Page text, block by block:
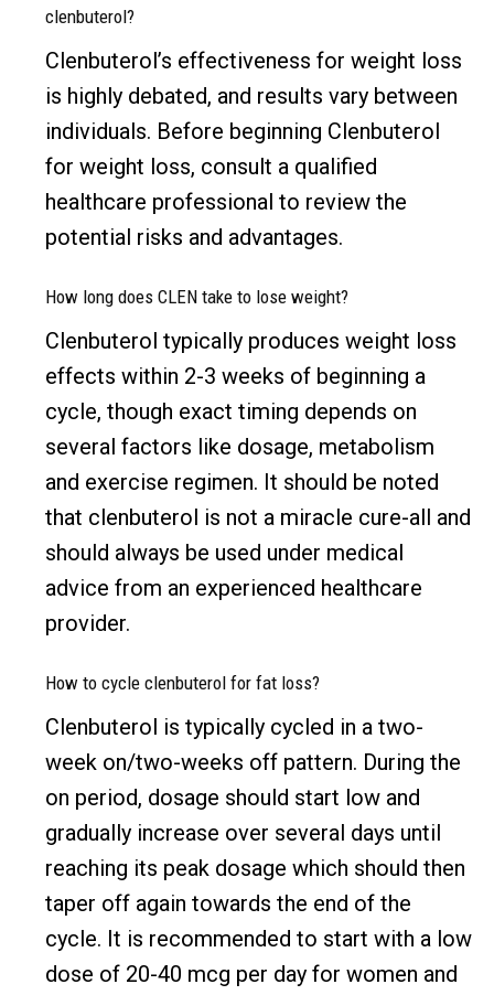
clenbuterol?
Clenbuterol’s effectiveness for weight loss
is highly debated, and results vary between
individuals. Before beginning Clenbuterol
for weight loss, consult a qualified
healthcare professional to review the
potential risks and advantages.
How long does CLEN take to lose weight?
Clenbuterol typically produces weight loss
effects within 2-3 weeks of beginning a
cycle, though exact timing depends on
several factors like dosage, metabolism
and exercise regimen. It should be noted
that clenbuterol is not a miracle cure-all and
should always be used under medical
advice from an experienced healthcare
provider.
How to cycle clenbuterol for fat loss?
Clenbuterol is typically cycled in a two-
week on/two-weeks off pattern. During the
on period, dosage should start low and
gradually increase over several days until
reaching its peak dosage which should then
taper off again towards the end of the
cycle. It is recommended to start with a low
dose of 20-40 mcg per day for women and